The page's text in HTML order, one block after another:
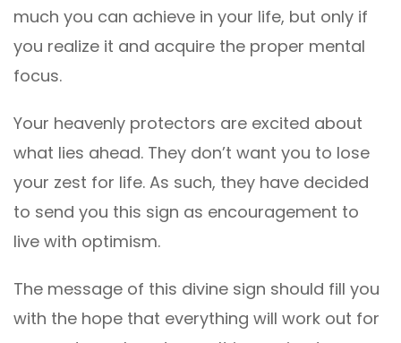
much you can achieve in your life, but only if
you realize it and acquire the proper mental
focus.
Your heavenly protectors are excited about
what lies ahead. They don’t want you to lose
your zest for life. As such, they have decided
to send you this sign as encouragement to
live with optimism.
The message of this divine sign should fill you
with the hope that everything will work out for